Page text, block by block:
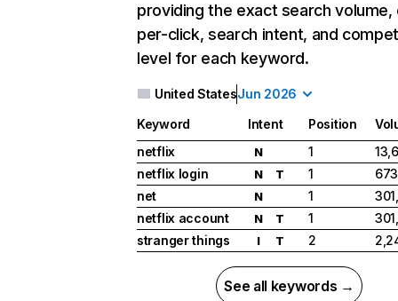
providing the exact search
per-click, search intent, and
level for each keyword.
United StatesJun 2026
Keyword Intent Position
netflix
N 1
netflix login
N T 1
net
N 1
netflix account
N T 1
stranger things
I T 2
See all keywords →